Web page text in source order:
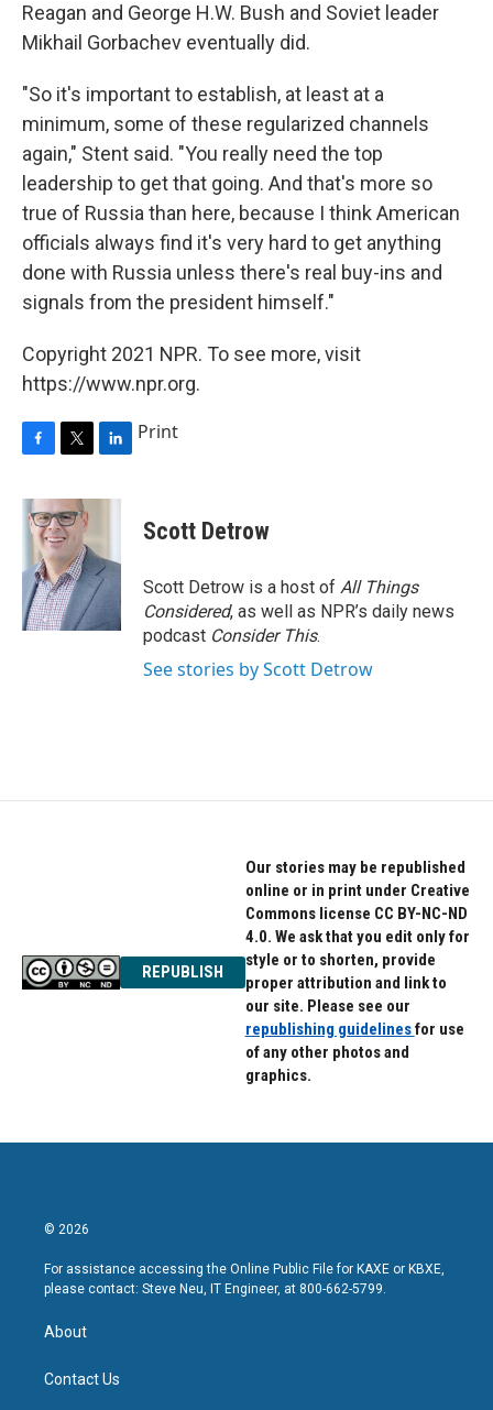
Reagan and George H.W. Bush and Soviet leader
Mikhail Gorbachev eventually did.
"So it's important to establish, at least at a
minimum, some of these regularized channels
again," Stent said. "You really need the top
leadership to get that going. And that's more so
true of Russia than here, because I think American
officials always find it's very hard to get anything
done with Russia unless there's real buy-ins and
signals from the president himself."
Copyright 2021 NPR. To see more, visit
https://www.npr.org.
c
e
o
k
i
t
t
e
r
n
d
I
n
Print
Scott Detrow
Scott Detrow is a host of All Things
Considered, as well as NPR’s daily news
podcast Consider This.
See stories by Scott Detrow
REPUBLISH
Our stories may be republished
online or in print under Creative
Commons license CC BY-NC-ND
4.0. We ask that you edit only for
style or to shorten, provide
proper attribution and link to
our site. Please see our
republishing guidelinesfor use
of any other photos and
graphics.
© 2026
For assistance accessing the Online Public File for KAXE or KBXE,
please contact: Steve Neu, IT Engineer, at 800-662-5799.
About
Contact Us